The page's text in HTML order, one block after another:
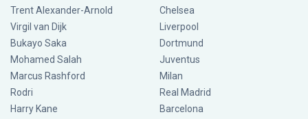
Trent Alexander-Arnold
Virgil van Dijk
Bukayo Saka
Mohamed Salah
Marcus Rashford
Rodri
Harry Kane
Chelsea
Liverpool
Dortmund
Juventus
Milan
Real Madrid
Barcelona